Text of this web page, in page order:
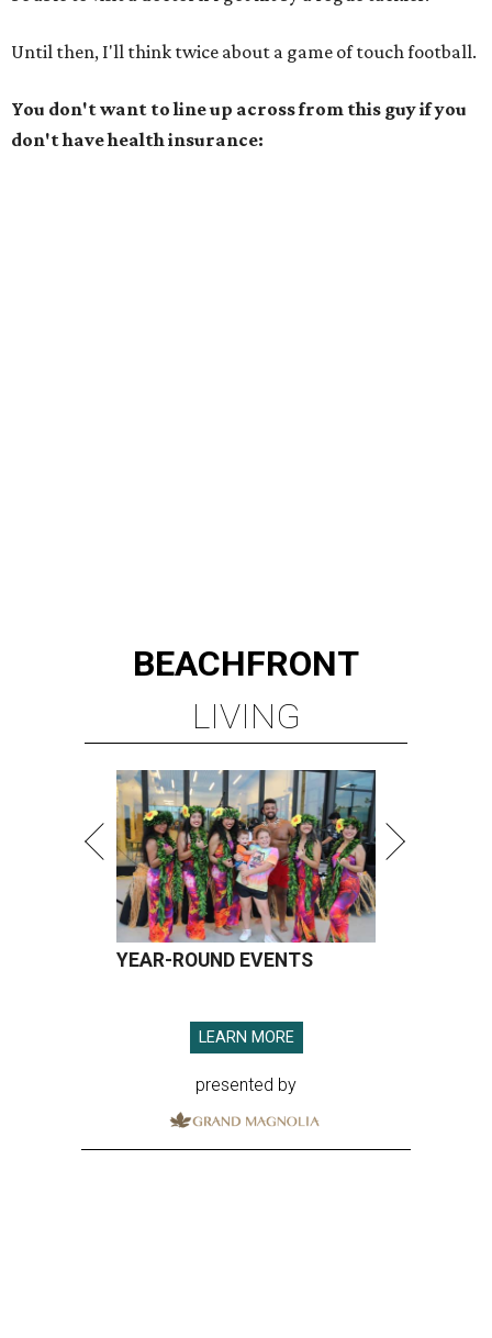
Until then, I'll think twice about a game of touch football.
You don't want to line up across from this guy if you
don't have health insurance:
BEACHFRONT
LIVING
YEAR-ROUND EVENTS
LEARN MORE
presented by